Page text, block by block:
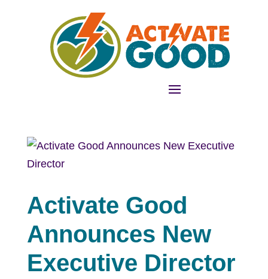
Activate Good
Announces New
Executive Director